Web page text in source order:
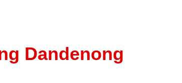
Dandenong